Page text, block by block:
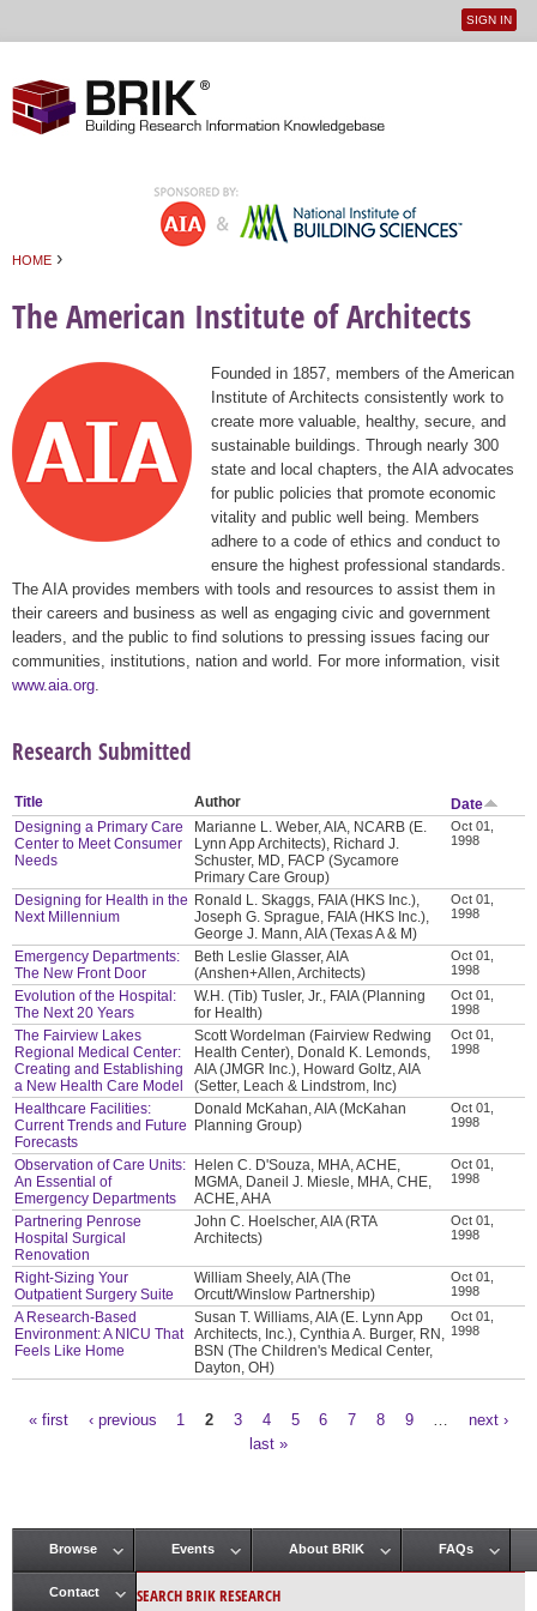
User
SIGN IN
HOME ›
The American Institute of Architects
Founded in 1857, members of the American
Institute of Architects consistently work to
create more valuable, healthy, secure, and
sustainable buildings. Through nearly 300
state and local chapters, the AIA advocates
for public policies that promote economic
vitality and public well being. Members
adhere to a code of ethics and conduct to
ensure the highest professional standards.
The AIA provides members with tools and resources to assist them in
their careers and business as well as engaging civic and government
leaders, and the public to find solutions to pressing issues facing our
communities, institutions, nation and world. For more information, visit
www.aia.org
Research Submitted
Title Author
Date
Designing a Primary Care
Center to Meet Consumer
Needs
Marianne L. Weber, AIA, NCARB (E.
Lynn App Architects), Richard J.
Schuster, MD, FACP (Sycamore
Primary Care Group)
Oct 01,
1998
Designing for Health in the
Next Millennium
Ronald L. Skaggs, FAIA (HKS Inc.),
Joseph G. Sprague, FAIA (HKS Inc.),
George J. Mann, AIA (Texas A & M)
Oct 01,
1998
Emergency Departments:
The New Front Door
Beth Leslie Glasser, AIA
(Anshen+Allen, Architects)
Oct 01,
1998
Evolution of the Hospital:
The Next 20 Years
W.H. (Tib) Tusler, Jr., FAIA (Planning
for Health)
Oct 01,
1998
The Fairview Lakes
Regional Medical Center:
Creating and Establishing
a New Health Care Model
Scott Wordelman (Fairview Redwing
Health Center), Donald K. Lemonds,
AIA (JMGR Inc.), Howard Goltz, AIA
(Setter, Leach & Lindstrom, Inc)
Oct 01,
1998
Healthcare Facilities:
Current Trends and Future
Forecasts
Donald McKahan, AIA (McKahan
Planning Group)
Oct 01,
1998
Observation of Care Units:
An Essential of
Emergency Departments
Helen C. D'Souza, MHA, ACHE,
MGMA, Daneil J. Miesle, MHA, CHE,
ACHE, AHA
Oct 01,
1998
Partnering Penrose
Hospital Surgical
Renovation
John C. Hoelscher, AIA (RTA
Architects)
Oct 01,
1998
Right-Sizing Your
Outpatient Surgery Suite
William Sheely, AIA (The
Orcutt/Winslow Partnership)
Oct 01,
1998
A Research-Based
Environment: A NICU That
Feels Like Home
Susan T. Williams, AIA (E. Lynn App
Architects, Inc.), Cynthia A. Burger, RN,
BSN (The Children's Medical Center,
Dayton, OH)
Oct 01,
1998
« first ‹ previous 1 2 3 4 5 6 7 8 9
next ›
last »
Main menu
Browse Events About BRIK FAQs
Contact SEARCH BRIK RESEARCH